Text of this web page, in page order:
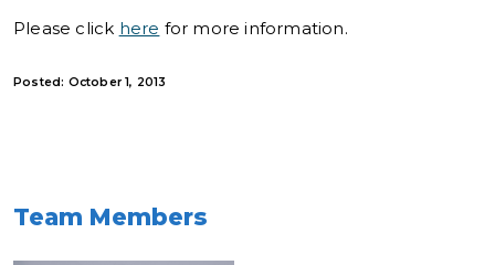
Please click here for more information.
Posted: October 1, 2013
Team Members